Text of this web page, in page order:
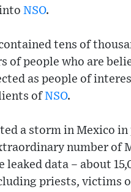
NSO.
tens of
of people who are
as people of
ofNSO.
a storm in Mexico in
number of
leaked data – about
priests, victims